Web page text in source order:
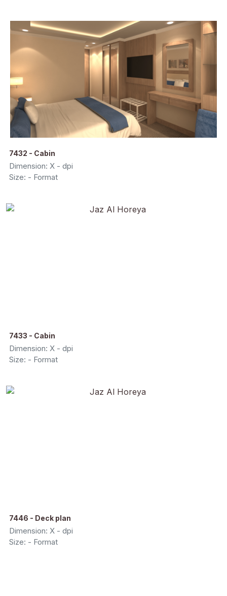
7432 - Cabin
Dimension: X - dpi
Size: - Format
7433 - Cabin
Dimension: X - dpi
Size: - Format
7446 - Deck plan
Dimension: X - dpi
Size: - Format